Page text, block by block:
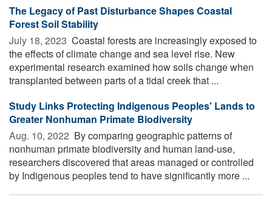
The Legacy of Past Disturbance Shapes Coastal
Forest Soil Stability
July 18, 2023  Coastal forests are increasingly exposed to
the effects of climate change and sea level rise. New
experimental research examined how soils change when
transplanted between parts of a tidal creek that ...
Study Links Protecting Indigenous Peoples' Lands to
Greater Nonhuman Primate Biodiversity
Aug. 10, 2022  By comparing geographic patterns of
nonhuman primate biodiversity and human land-use,
researchers discovered that areas managed or controlled
by Indigenous peoples tend to have significantly more ...